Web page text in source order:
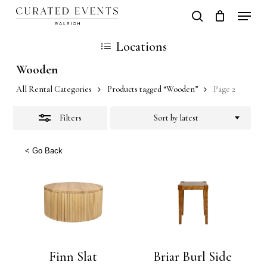
Skip
content
search
Cart
Locations
Wooden
All Rental Categories Products tagged “Wooden” Page 2
Filters Sort by latest
< Go Back
Finn Slat
Briar Burl Side